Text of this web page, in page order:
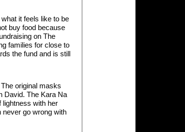
it feels like to be
buy food because
on The
families for close to
the fund and is still
original masks
David. The Kara Na
lightness with her
never go wrong with